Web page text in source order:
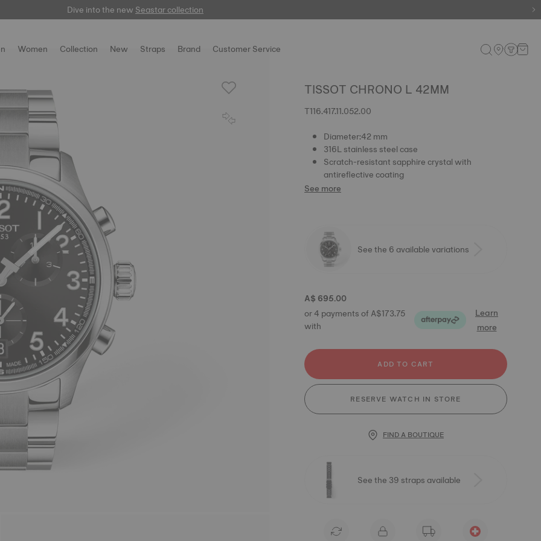
here
Dive into the newSeastar collection
Women Collection New Straps Brand Customer Service
TISSOT CHRONO L 42MM
T116.417.11.052.00
Diameter:42 mm
316L stainless steel case
Scratch-resistant sapphire crystal with
antireflective coating
See more
See the 6 available variations
A$ 695.00
or 4 payments of A$173.75
with
Learn
more
ADD TO CART
RESERVE WATCH IN STORE
FIND A BOUTIQUE
See the 39 straps available